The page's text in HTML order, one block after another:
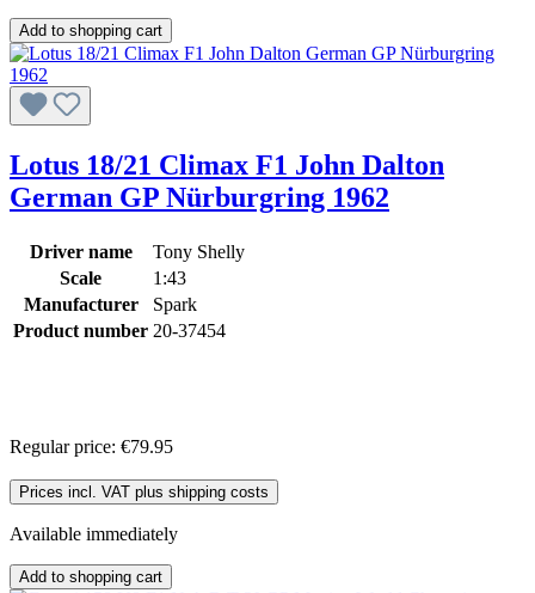
Add to shopping cart
Lotus 18/21 Climax F1 John Dalton
German GP Nürburgring 1962
Driver name
Tony Shelly
Scale
1:43
Manufacturer
Spark
Product number 20-37454
Regular price: €79.95
Prices incl. VAT plus shipping costs
Available immediately
Add to shopping cart